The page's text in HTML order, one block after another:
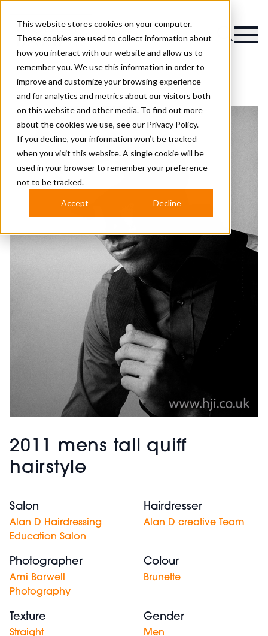
This website stores cookies on your computer.
These cookies are used to collect information about
how you interact with our website and allow us to
remember you. We use this information in order to
improve and customize your browsing experience
and for analytics and metrics about our visitors both
on this website and other media. To find out more
about the cookies we use, see our Privacy Policy.
If you decline, your information won’t be tracked
when you visit this website. A single cookie will be
used in your browser to remember your preference
not to be tracked.
Accept Decline
Magazine
2011 mens tall quiff
hairstyle
Salon
Alan D Hairdressing
Education Salon
Hairdresser
Alan D creative Team
Photographer
Ami Barwell
Photography
Colour
Brunette
Texture
Straight
Gender
Men